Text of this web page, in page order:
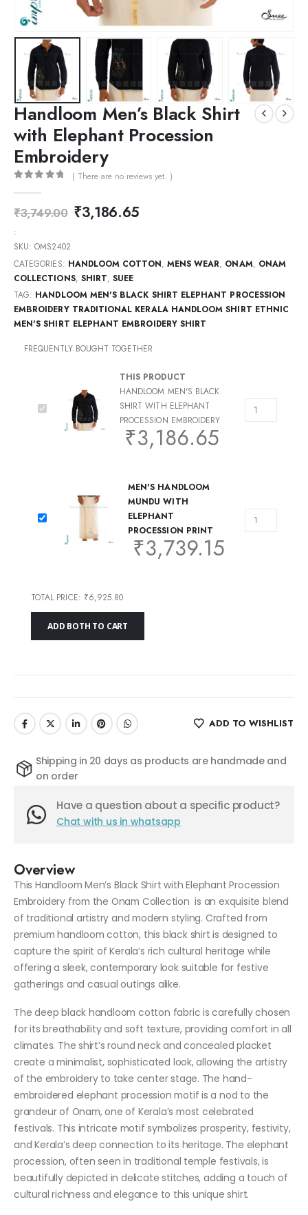
Handloom Men’s Black Shirt
with Elephant Procession
Embroidery
( There are no reviews yet. )
₹3,749.00 ₹3,186.65
:
SKU:OMS2402
CATEGORIES: HANDLOOM COTTON, MENS WEAR, ONAM, ONAM
COLLECTIONS, SHIRT,SUEE
TAG: HANDLOOM MEN'S BLACK SHIRT ELEPHANT PROCESSION
EMBROIDERY TRADITIONAL KERALA HANDLOOM SHIRT ETHNIC
MEN'S SHIRT ELEPHANT EMBROIDERY SHIRT
FREQUENTLY BOUGHT TOGETHER
THIS PRODUCT
HANDLOOM MEN'S BLACK
SHIRT WITH ELEPHANT
PROCESSION EMBROIDERY
₹3,186.65
MEN'S HANDLOOM
MUNDU WITH
ELEPHANT
PROCESSION PRINT
₹3,739.15
TOTAL PRICE: ₹6,925.80
ADD BOTH TO CART
ADD TO WISHLIST
Shipping in 20 days as products are handmade and
on order
Have a question about a specific product?
Chat with us in whatsapp
Overview
This Handloom Men’s Black Shirt with Elephant Procession
Embroidery from the Onam Collection is an exquisite blend
of traditional artistry and modern styling. Crafted from
premium handloom cotton, this black shirt is designed to
capture the spirit of Kerala’s rich cultural heritage while
offering a sleek, contemporary look suitable for festive
gatherings and casual outings alike.
The deep black handloom cotton fabric is carefully chosen
for its breathability and soft texture, providing comfort in all
climates. The shirt’s round neck and concealed placket
create a minimalist, sophisticated look, allowing the artistry
of the embroidery to take center stage. The hand-
embroidered elephant procession motif is a nod to the
grandeur of Onam, one of Kerala’s most celebrated
festivals. This intricate motif symbolizes prosperity, festivity,
and Kerala’s deep connection to its heritage. The elephant
procession, often seen in traditional temple festivals, is
beautifully depicted in delicate stitches, adding a touch of
cultural richness and elegance to this unique shirt.